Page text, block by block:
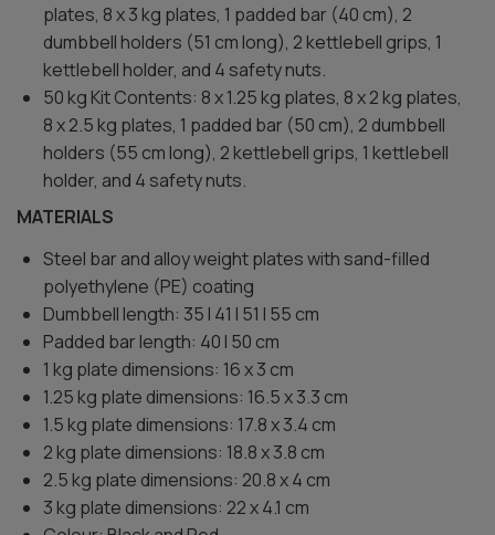
plates, 8 x 3 kg plates, 1 padded bar (40 cm), 2
dumbbell holders (51 cm long), 2 kettlebell grips, 1
kettlebell holder, and 4 safety nuts.
50 kg Kit Contents: 8 x 1.25 kg plates, 8 x 2 kg plates,
8 x 2.5 kg plates, 1 padded bar (50 cm), 2 dumbbell
holders (55 cm long), 2 kettlebell grips, 1 kettlebell
holder, and 4 safety nuts.
MATERIALS
Steel bar and alloy weight plates with sand-filled
polyethylene (PE) coating
Dumbbell length: 35 l 41 l 51 l 55 cm
Padded bar length: 40 l 50 cm
1 kg plate dimensions: 16 x 3 cm
1.25 kg plate dimensions: 16.5 x 3.3 cm
1.5 kg plate dimensions: 17.8 x 3.4 cm
2 kg plate dimensions: 18.8 x 3.8 cm
2.5 kg plate dimensions: 20.8 x 4 cm
3 kg plate dimensions: 22 x 4.1 cm